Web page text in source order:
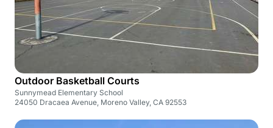
Outdoor Basketball Courts
Sunnymead Elementary School
24050 Dracaea Avenue, Moreno Valley, CA 92553